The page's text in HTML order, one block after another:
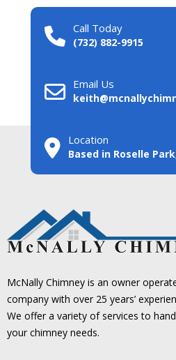
Call Today
(732) 882-9915
Email Us
Location
Based in Roselle
McNally Chimney is an owner
company with over 25 years’
We offer a variety of services to
your chimney needs.